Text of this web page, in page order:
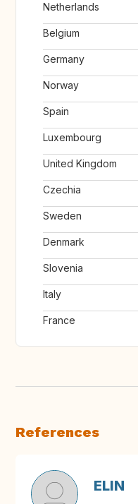
Netherlands
Belgium
Germany
Norway
Spain
Luxembourg
United Kingdom
Czechia
Sweden
Denmark
Slovenia
Italy
France
References
ELIN